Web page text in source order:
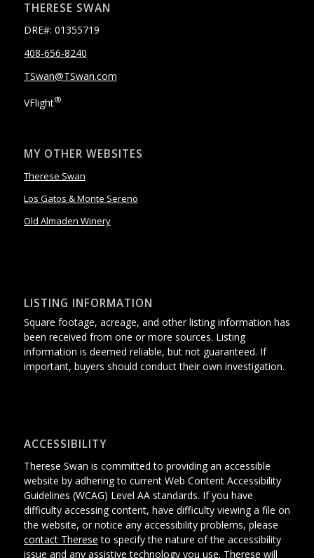
THERESE SWAN
DRE#: 01355719
408-656-8240
TSwan@TSwan.com
VFlight®
MY OTHER WEBSITES
Therese Swan
Los Gatos & Monte Sereno
Old Almaden Winery
LISTING INFORMATION
Square footage, acreage, and other listing information has
been received from one or more sources. Listing
information is deemed reliable, but not guaranteed. If
important, buyers should conduct their own investigation.
ACCESSIBILITY
Therese Swan is committed to providing an accessible
website by adheringto current Web Content Accessibility
Guidelines (WCAG) Level AA standards. If you have
difficulty accessing content, have difficulty viewing a file on
the website, or notice any accessibility problems, please
contact Therese to specify the nature of the accessibility
issue and any assistive technology you use. Therese will